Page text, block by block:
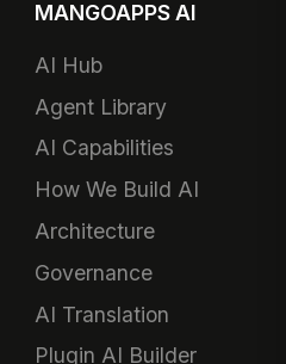
MANGOAPPS AI
AI Hub
Agent Library
AI Capabilities
How We Build AI
Architecture
Governance
AI Translation
Plugin AI Builder